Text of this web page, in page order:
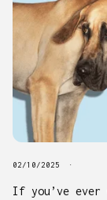
02/10/2025
If you’ve ever